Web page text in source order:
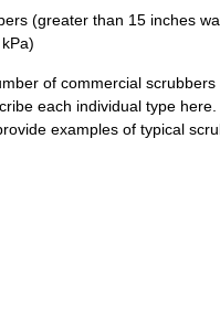
(greater than 15 inches
of commercial scrubbers
each individual type
examples of typical